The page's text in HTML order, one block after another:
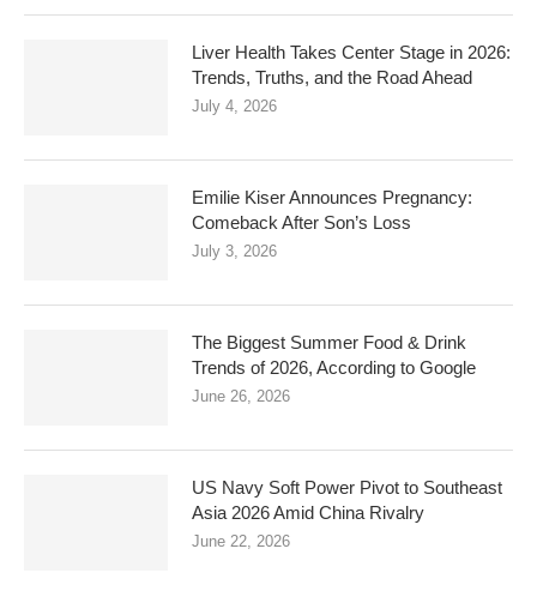
Liver Health Takes Center Stage in 2026:
Trends, Truths, and the Road Ahead
July 4, 2026
Emilie Kiser Announces Pregnancy:
Comeback After Son’s Loss
July 3, 2026
The Biggest Summer Food & Drink
Trends of 2026, According to Google
June 26, 2026
US Navy Soft Power Pivot to Southeast
Asia 2026 Amid China Rivalry
June 22, 2026